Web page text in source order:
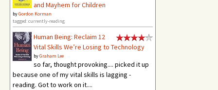
and Mayhem for Children
byGordon Korman
tagged: currently-reading
Human Being: Reclaim 12
Vital Skills We’re Losing to Technology
byGraham Lee
so far, thought provoking.... picked it up
because one of my vital skills is lagging -
reading. Got to work on it....